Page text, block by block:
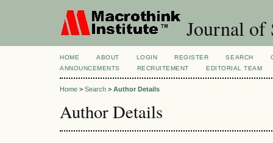
Journal of
HOME ABOUT LOGIN REGISTER SEARCH
ANNOUNCEMENTS
RECRUITEMENT EDITORIAL TEAM
Home > Search > Author Details
Author Details